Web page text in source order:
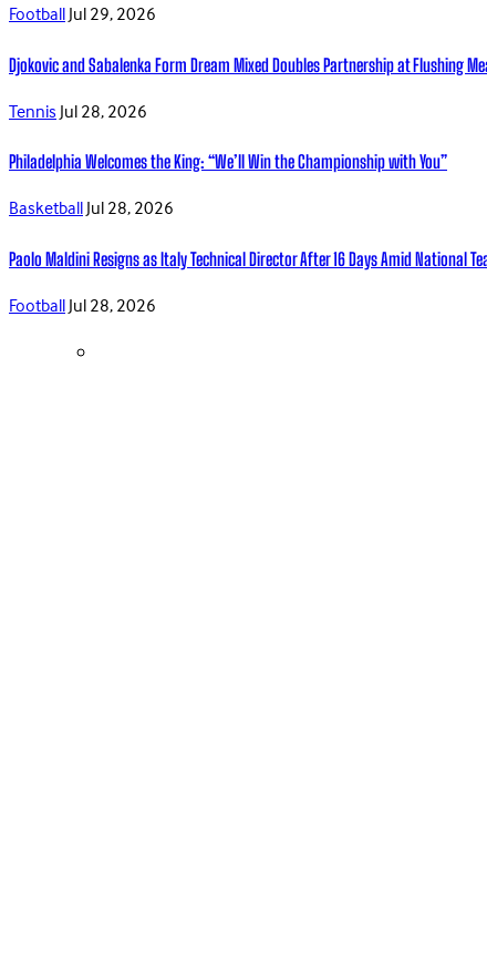
FootballJul 29, 2026
Djokovic and Sabalenka Form Dream Mixed Doubles Partnership at Flushing
TennisJul 28, 2026
Philadelphia Welcomes the King: “We’ll Win the Championship with You”
BasketballJul 28, 2026
Paolo Maldini Resigns as Italy Technical Director After 16 Days Amid National
FootballJul 28, 2026